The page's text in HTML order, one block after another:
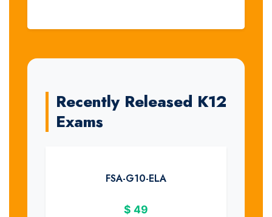
Recently Released K12
Exams
FSA-G10-ELA
$ 49